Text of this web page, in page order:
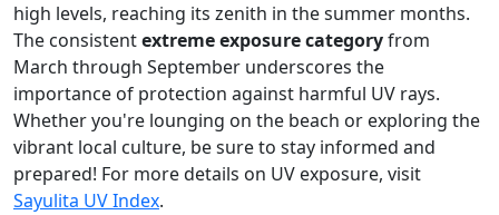
high levels, reaching its zenith in the summer months.
The consistentextreme exposure categoryfrom
March through September underscores the
importance of protection against harmful UV rays.
Whether you're lounging on the beach or exploring the
vibrant local culture, be sure to stay informed and
prepared! For more details on UV exposure, visit
Sayulita UV Index.